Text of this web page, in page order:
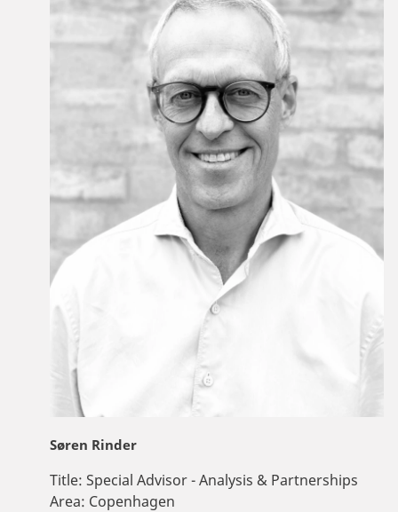
Søren Rinder
Title: Special Advisor - Analysis & Partnerships
Area: Copenhagen